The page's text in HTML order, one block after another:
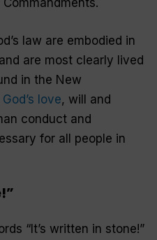
Commandments.
law are embodied in
are most clearly lived
in the New
God’s love, will and
conduct and
for all people in
“It’s written in stone!”